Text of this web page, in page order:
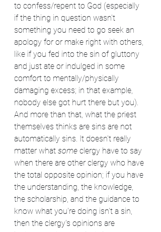
to confess/repent to God (especially
if the thing in question wasn't
something you need to go seek an
apology for or make right with others,
like if you fed into the sin of gluttony
and just ate or indulged in some
comfort to mentally/physically
damaging excess; in that example,
nobody else got hurt there but you).
And more than that, what the priest
themselves thinks are sins are not
automatically sins. It doesn't really
matter what some clergy have to say
when there are other clergy who have
the total opposite opinion; if you have
the understanding, the knowledge,
the scholarship, and the guidance to
know what you're doing isn't a sin,
then the clergy's opinions are